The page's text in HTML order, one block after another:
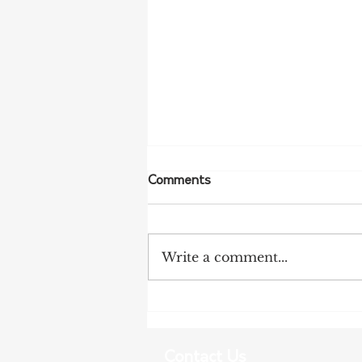
Comments
Write a comment...